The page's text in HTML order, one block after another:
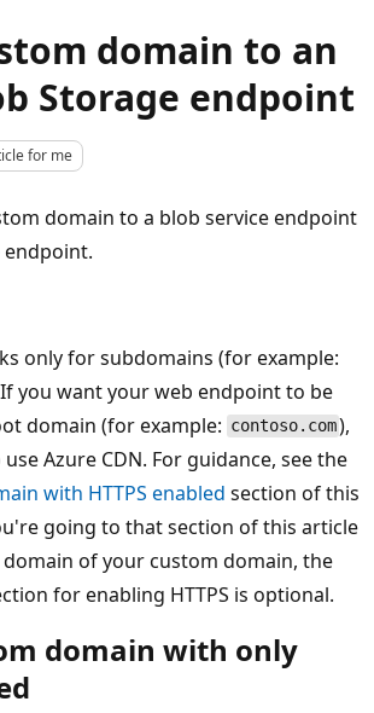
domain to an
Storage endpoint
for me
domain to a blob service endpoint
endpoint.
only for subdomains (for example:
you want your web endpoint to be
domain (for example: contoso.com),
Azure CDN. For guidance, see the
with HTTPS enabled section of this
going to that section of this article
of your custom domain, the
for enabling HTTPS is optional.
domain with only